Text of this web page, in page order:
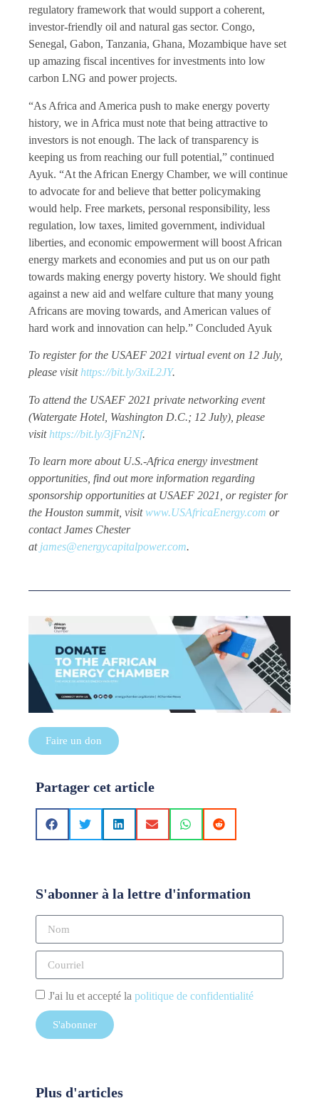
regulatory framework that would support a coherent,
investor-friendly oil and natural gas sector. Congo,
Senegal, Gabon, Tanzania, Ghana, Mozambique have set
up amazing fiscal incentives for investments into low
carbon LNG and power projects.
“As Africa and America push to make energy poverty
history, we in Africa must note that being attractive to
investors is not enough. The lack of transparency is
keeping us from reaching our full potential,” continued
Ayuk. “At the African Energy Chamber, we will continue
to advocate for and believe that better policymaking
would help. Free markets, personal responsibility, less
regulation, low taxes, limited government, individual
liberties, and economic empowerment will boost African
energy markets and economies and put us on our path
towards making energy poverty history. We should fight
against a new aid and welfare culture that many young
Africans are moving towards, and American values of
hard work and innovation can help.” Concluded Ayuk
To register for the USAEF 2021 virtual event on 12 July,
please visit https://bit.ly/3xiL2JY.
To attend the USAEF 2021 private networking event
(Watergate Hotel, Washington D.C.; 12 July), please
visit https://bit.ly/3jFn2Nf.
To learn more about U.S.-Africa energy investment
opportunities, find out more information regarding
sponsorship opportunities at USAEF 2021, or register for
the Houston summit, visitwww.USAfricaEnergy.com or
contact James Chester
at james@energycapitalpower.com.
Faire un don
Partager cet article
S'abonner à la lettre d'information
J'ai lu et accepté la politique de confidentialité
S'abonner
Plus d'articles